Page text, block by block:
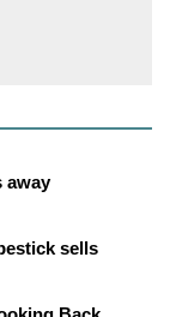
away
sells